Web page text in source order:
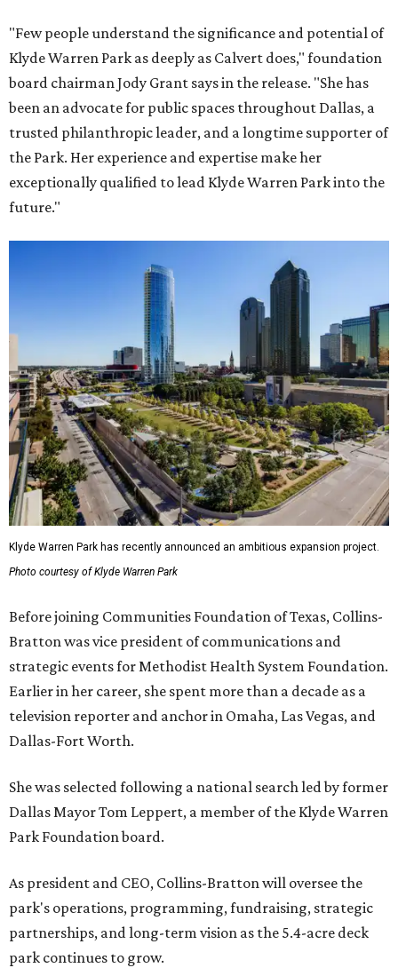
"Few people understand the significance and potential of
Klyde Warren Park as deeply as Calvert does," foundation
board chairman Jody Grant says in the release. "She has
been an advocate for public spaces throughout Dallas, a
trusted philanthropic leader, and a longtime supporter of
the Park. Her experience and expertise make her
exceptionally qualified to lead Klyde Warren Park into the
future."
Klyde Warren Park has recently announced an ambitious expansion project.
Photo courtesy of Klyde Warren Park
Before joining Communities Foundation of Texas, Collins-
Bratton was vice president of communications and
strategic events for Methodist Health System Foundation.
Earlier in her career, she spent more than a decade as a
television reporter and anchor in Omaha, Las Vegas, and
Dallas-Fort Worth.
She was selected following a national search led by former
Dallas Mayor Tom Leppert, a member of the Klyde Warren
Park Foundation board.
As president and CEO, Collins-Bratton will oversee the
park's operations, programming, fundraising, strategic
partnerships, and long-term vision as the 5.4-acre deck
park continues to grow.